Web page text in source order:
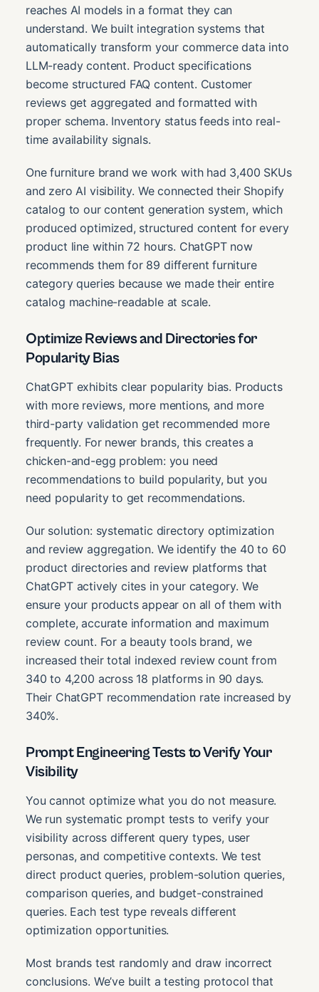
reaches AI models in a format they can
understand. We built integration systems that
automatically transform your commerce data into
LLM-ready content. Product specifications
become structured FAQ content. Customer
reviews get aggregated and formatted with
proper schema. Inventory status feeds into real-
time availability signals.
One furniture brand we work with had 3,400 SKUs
and zero AI visibility. We connected their Shopify
catalog to our content generation system, which
produced optimized, structured content for every
product line within 72 hours. ChatGPT now
recommends them for 89 different furniture
category queries because we made their entire
catalog machine-readable at scale.
Optimize Reviews and Directories for
Popularity Bias
ChatGPT exhibits clear popularity bias. Products
with more reviews, more mentions, and more
third-party validation get recommended more
frequently. For newer brands, this creates a
chicken-and-egg problem: you need
recommendations to build popularity, but you
need popularity to get recommendations.
Our solution: systematic directory optimization
and review aggregation. We identify the 40 to 60
product directories and review platforms that
ChatGPT actively cites in your category. We
ensure your products appear on all of them with
complete, accurate information and maximum
review count. For a beauty tools brand, we
increased their total indexed review count from
340 to 4,200 across 18 platforms in 90 days.
Their ChatGPT recommendation rate increased by
340%.
Prompt Engineering Tests to Verify Your
Visibility
You cannot optimize what you do not measure.
We run systematic prompt tests to verify your
visibility across different query types, user
personas, and competitive contexts. We test
direct product queries, problem-solution queries,
comparison queries, and budget-constrained
queries. Each test type reveals different
optimization opportunities.
Most brands test randomly and draw incorrect
conclusions. We’ve built a testing protocol that